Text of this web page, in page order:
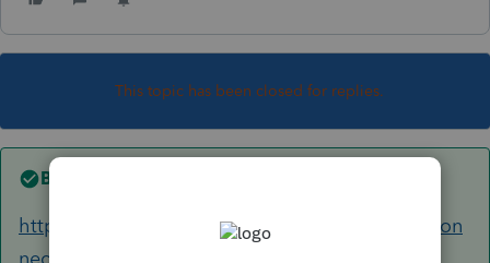
This topic has been closed for replies.
Best answer by
https://proconnect.intuit.com/community/procon
nect-tax-discussions/discussion/transfer-2019-